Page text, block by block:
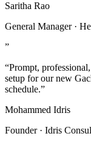
Saritha Rao
General Manager ·
”
“Prompt,
setup for our new
schedule.”
Mohammed Idris
Founder · Idris